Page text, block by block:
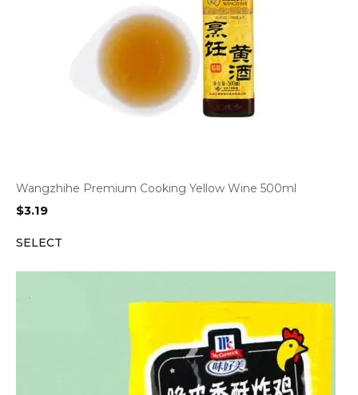
Wangzhihe Premium Cooking Yellow Wine 500ml
$3.19
SELECT